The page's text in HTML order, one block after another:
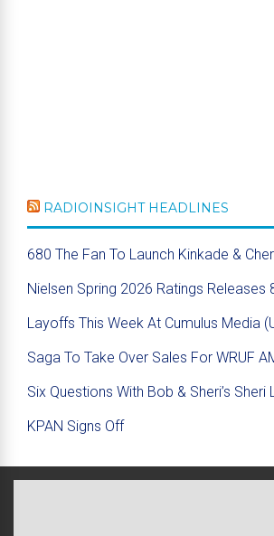
RADIOINSIGHT HEADLINES
680 The Fan To Launch Kinkade &
Nielsen Spring 2026 Ratings Releases
Layoffs This Week At Cumulus Media
Saga To Take Over Sales For WRUF
Six Questions With Bob & Sheri’s Sheri
KPAN Signs Off